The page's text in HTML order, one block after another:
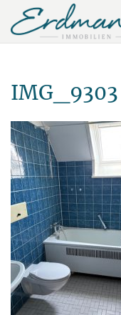
IMG_9303